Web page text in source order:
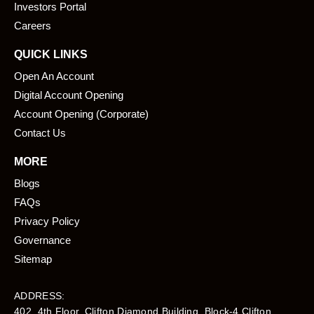
k
Investors Portal
Careers
QUICK LINKS
Open An Account
Digital Account Opening
Account Opening (Corporate)
Contact Us
MORE
Blogs
FAQs
Privacy Policy
Governance
Sitemap
ADDRESS:
402, 4th Floor, Clifton Diamond Building, Block-4 Clifton,